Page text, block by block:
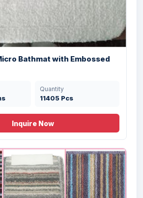
Quantity
Bathmat with Embossed
Quantity
11405 Pcs
Inquire Now